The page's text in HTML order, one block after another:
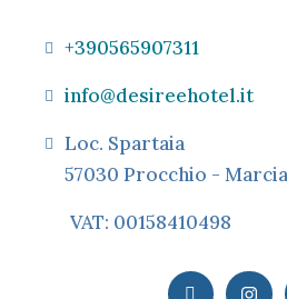
+390565907311
info@desireehotel.it
Loc. Spartaia
57030 Procchio -
VAT: 00158410498